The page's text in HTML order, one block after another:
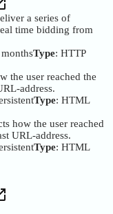
a series of
time bidding from
Type: HTTP
the user reached the
address.
Type: HTML
how the user reached
URL-address.
Type: HTML